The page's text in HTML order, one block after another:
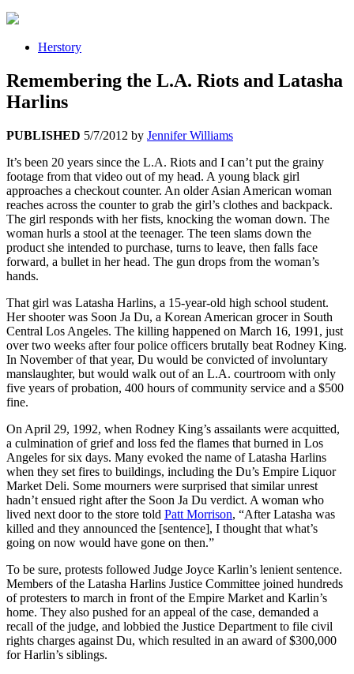
Herstory
Remembering the L.A. Riots and Latasha
Harlins
PUBLISHED 5/7/2012 by Jennifer Williams
It’s been 20 years since the L.A. Riots and I can’t put the grainy
footage from that video out of my head. A young black girl
approaches a checkout counter. An older Asian American woman
reaches across the counter to grab the girl’s clothes and backpack.
The girl responds with her fists, knocking the woman down. The
woman hurls a stool at the teenager. The teen slams down the
product she intended to purchase, turns to leave, then falls face
forward, a bullet in her head. The gun drops from the woman’s
hands.
That girl was Latasha Harlins, a 15-year-old high school student.
Her shooter was Soon Ja Du, a Korean American grocer in South
Central Los Angeles. The killing happened on March 16, 1991, just
over two weeks after four police officers brutally beat Rodney King.
In November of that year, Du would be convicted of involuntary
manslaughter, but would walk out of an L.A. courtroom with only
five years of probation, 400 hours of community service and a $500
fine.
On April 29, 1992, when Rodney King’s assailants were acquitted,
a culmination of grief and loss fed the flames that burned in Los
Angeles for six days. Many evoked the name of Latasha Harlins
when they set fires to buildings, including the Du’s Empire Liquor
Market Deli. Some mourners were surprised that similar unrest
hadn’t ensued right after the Soon Ja Du verdict. A woman who
lived next door to the store told Patt Morrison, “After Latasha was
killed and they announced the [sentence], I thought that what’s
going on now would have gone on then.”
To be sure, protests followed Judge Joyce Karlin’s lenient sentence.
Members of the Latasha Harlins Justice Committee joined hundreds
of protesters to march in front of the Empire Market and Karlin’s
home. They also pushed for an appeal of the case, demanded a
recall of the judge, and lobbied the Justice Department to file civil
rights charges against Du, which resulted in an award of $300,000
for Harlin’s siblings.